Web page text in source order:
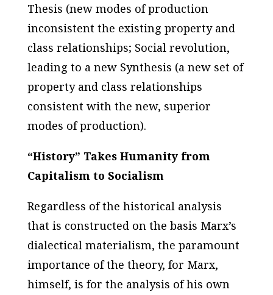
Thesis (new modes of production
inconsistent the existing property and
class relationships; Social revolution,
leading to a new Synthesis (a new set of
property and class relationships
consistent with the new, superior
modes of production).
“History” Takes Humanity from
Capitalism to Socialism
Regardless of the historical analysis
that is constructed on the basis Marx’s
dialectical materialism, the paramount
importance of the theory, for Marx,
himself, is for the analysis of his own